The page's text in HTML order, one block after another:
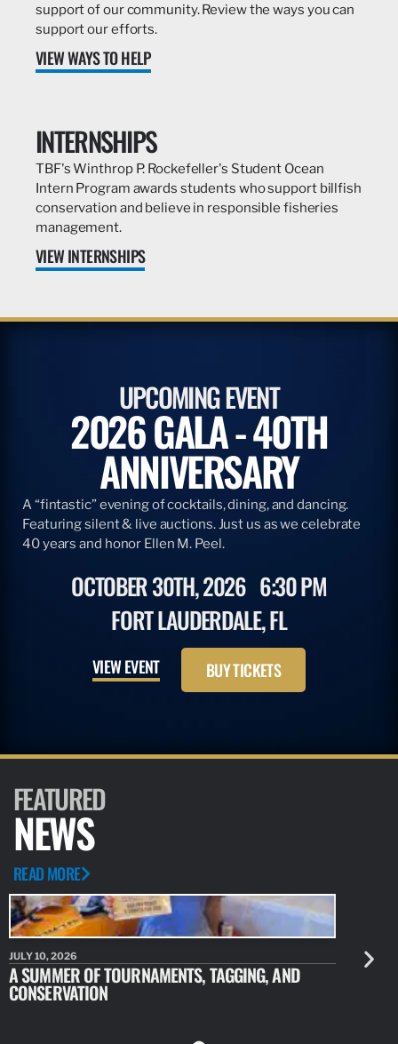
support of our community. Review the ways you can
support our efforts.
VIEW WAYS TO HELP
INTERNSHIPS
TBF's Winthrop P. Rockefeller's Student Ocean
Intern Program awards students who support billfish
conservation and believe in responsible fisheries
management.
VIEW INTERNSHIPS
UPCOMING EVENT
2026 GALA - 40TH
ANNIVERSARY
A “fintastic” evening of cocktails, dining, and dancing.
Featuring silent & live auctions. Just us as we celebrate
40 years and honor Ellen M. Peel.
OCTOBER 30TH, 2026 6:30 PM
FORT LAUDERDALE, FL
VIEW EVENT BUY TICKETS
FEATURED
NEWS
READ MORE
JULY 10, 2026
A SUMMER OF TOURNAMENTS, TAGGING, AND
CONSERVATION
JULY 10,
NEW